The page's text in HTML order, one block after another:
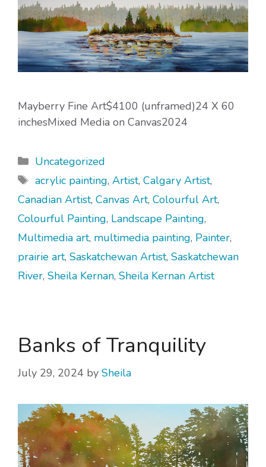
Mayberry Fine Art$4100 (unframed)24 X 60
inchesMixed Media on Canvas2024
Categories
Uncategorized
Tags
acrylic painting, Artist, Calgary Artist,
Canadian Artist, Canvas Art, Colourful Art,
Colourful Painting, Landscape Painting,
Multimedia art, multimedia painting, Painter,
prairie art, Saskatchewan Artist, Saskatchewan
River, Sheila Kernan, Sheila Kernan Artist
Banks of Tranquility
July 29, 2024 by Sheila